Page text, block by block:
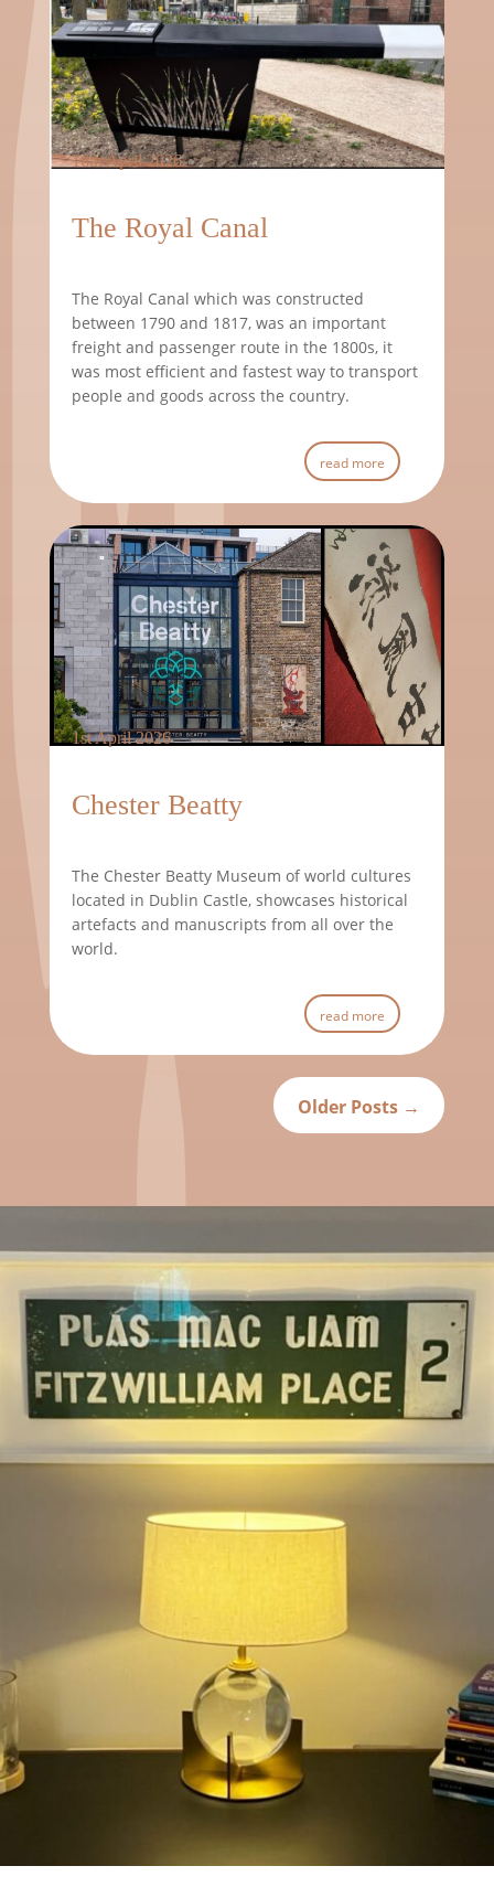
16th April 2026
The Royal Canal
The Royal Canal which was constructed
between 1790 and 1817, was an important
freight and passenger route in the 1800s, it
was most efficient and fastest way to transport
people and goods across the country.
read more
1st April 2026
Chester Beatty
The Chester Beatty Museum of world cultures
located in Dublin Castle, showcases historical
artefacts and manuscripts from all over the
world.
read more
Older Posts →